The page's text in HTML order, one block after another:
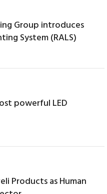
Group introduces
System (RALS)
powerful LED
Products as Human